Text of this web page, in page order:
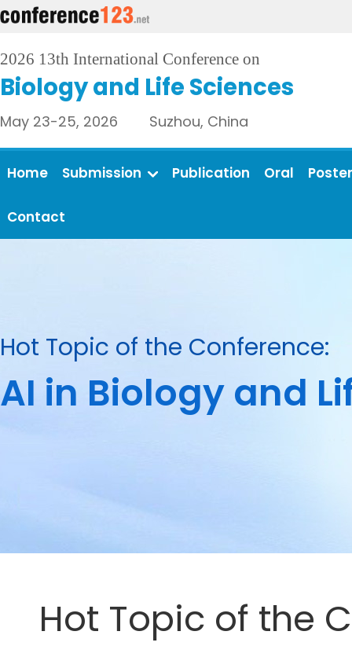
2026 13th International Conference on
Biology and Life Sciences
May 23-25, 2026 Suzhou, China
Home Submission Publication Oral Poster
Contact
Hot Topic of the Conference:
AI in Biology and
Hot Topic of the